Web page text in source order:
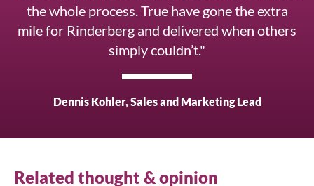
the whole process. True have gone the extra
mile for Rinderberg and delivered when others
simply couldn’t."
Dennis Kohler, Sales and Marketing Lead
Related thought & opinion